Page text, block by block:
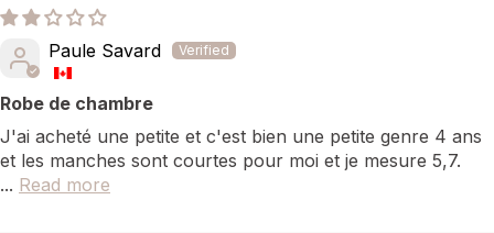
Paule Savard
Robe de chambre
J'ai acheté une petite et c'est bien une petite genre 4 ans
et les manches sont courtes pour moi et je mesure 5,7.
... Read more